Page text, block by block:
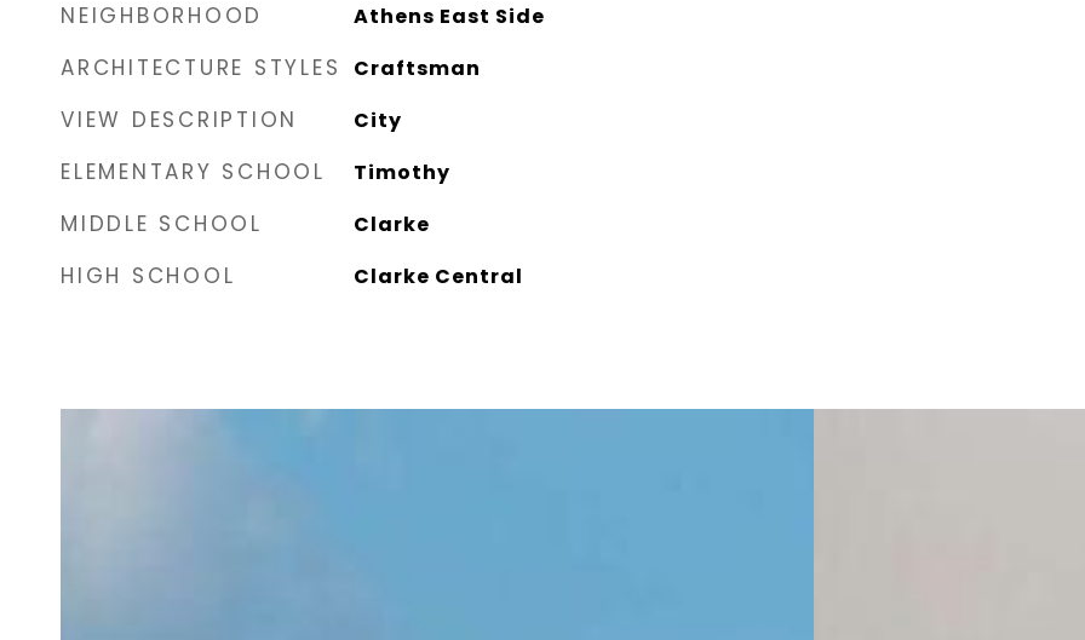
NEIGHBORHOOD Athens East Side
ARCHITECTURE STYLES Craftsman
VIEW DESCRIPTION City
ELEMENTARY SCHOOL Timothy
MIDDLE SCHOOL Clarke
HIGH SCHOOL Clarke Central